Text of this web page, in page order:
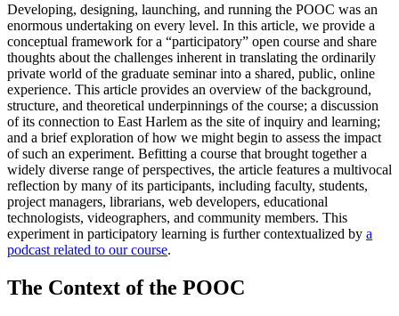
Developing, designing, launching, and running the POOC was an
enormous undertaking on every level. In this article, we provide a
conceptual framework for a “participatory” open course and share
thoughts about the challenges inherent in translating the ordinarily
private world of the graduate seminar into a shared, public, online
experience. This article provides an overview of the background,
structure, and theoretical underpinnings of the course; a discussion
of its connection to East Harlem as the site of inquiry and learning;
and a brief exploration of how we might begin to assess the impact
of such an experiment. Befitting a course that brought together a
widely diverse range of perspectives, the article features a multivocal
reflection by many of its participants, including faculty, students,
project managers, librarians, web developers, educational
technologists, videographers, and community members. This
experiment in participatory learning is further contextualized by a
podcast related to our course.
The Context of the POOC